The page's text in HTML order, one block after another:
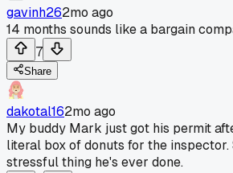
gavinh262mo ago
14 months sounds like a bargain
7
Share
dakotal162mo ago
My buddy Mark just got his permit
literal box of donuts for the inspector.
stressful thing he's ever done.